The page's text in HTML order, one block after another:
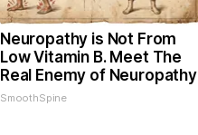
Neuropathy is Not From
Low Vitamin B. Meet The
Real Enemy of Neuropathy
SmoothSpine